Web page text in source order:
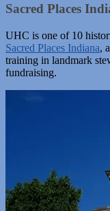
Sacred Places
UHC is one of 10
Sacred Places Indiana,
training in landmark
fundraising.